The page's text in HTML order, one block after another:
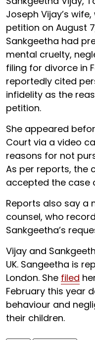
Joseph Vijay’s
petition on August
Sankgeetha had
mental cruelty,
filing for divorce in
reportedly cited
infidelity as the
petition.
She appeared
Court via a video
reasons for not
As per reports, the
accepted the case
Reports also say a
counsel, who
Sankgeetha’s
Vijay and
UK. Sangeetha is
London. She filed
February this year
behaviour and
their children.